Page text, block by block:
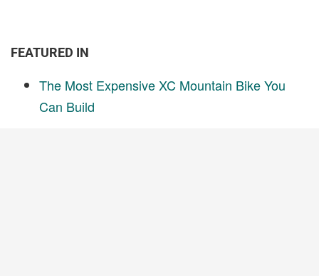
FEATURED IN
The Most Expensive XC Mountain Bike You
Can Build